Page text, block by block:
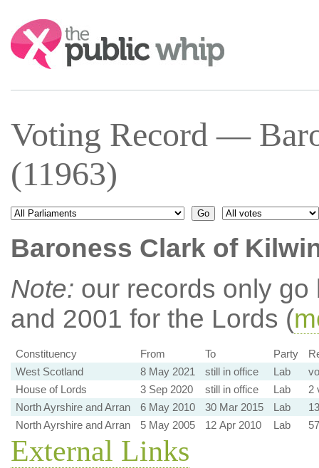
Search:
Voting Record —
(11963)
Baroness Clark of
Note: our records only
and 2001 for the Lords (
Constituency From To Party
West Scotland
8 May 2021 still in office Lab
House of Lords
3 Sep 2020 still in office Lab
2
North Ayrshire and Arran
6 May 2010 30 Mar 2015 Lab
North Ayrshire and Arran
5 May 2005 12 Apr 2010 Lab
External Links